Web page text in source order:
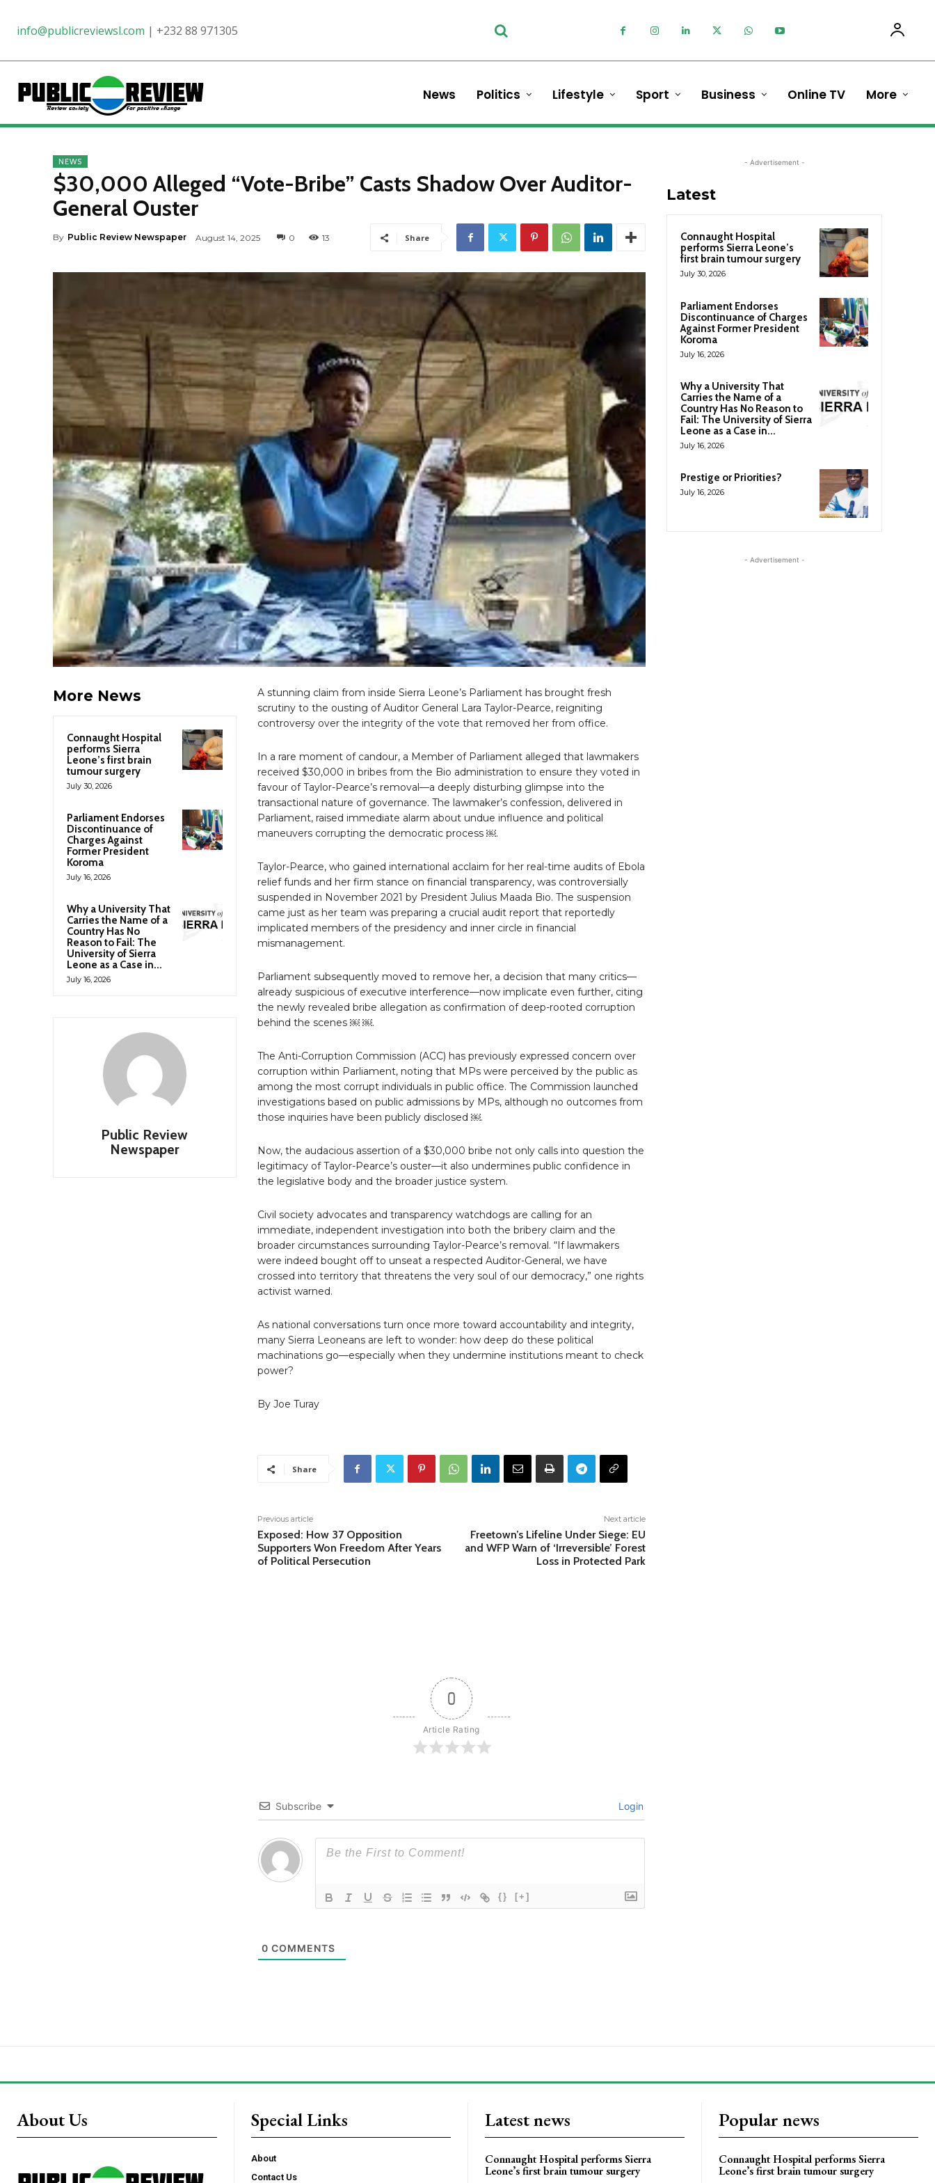
info@publicreviewsl.com | +232 88 971305
News Politics Lifestyle Sport Business Online TV More
NEWS
$30,000 Alleged “Vote-Bribe” Casts Shadow Over Auditor-
General Ouster
By Public Review Newspaper August 14, 2025 0 13 Share
More News
Connaught Hospital
performs Sierra
Leone’s first brain
tumour surgery
July 30, 2026
Parliament Endorses
Discontinuance of
Charges Against
Former President
Koroma
July 16, 2026
Why a University That
Carries the Name of a
Country Has No
Reason to Fail: The
University of Sierra
Leone as a Case in...
July 16, 2026
Public Review
Newspaper
A stunning claim from inside Sierra Leone’s Parliament has brought fresh
scrutiny to the ousting of Auditor General Lara Taylor-Pearce, reigniting
controversy over the integrity of the vote that removed her from office.
In a rare moment of candour, a Member of Parliament alleged that lawmakers
received $30,000 in bribes from the Bio administration to ensure they voted in
favour of Taylor-Pearce’s removal—a deeply disturbing glimpse into the
transactional nature of governance. The lawmaker’s confession, delivered in
Parliament, raised immediate alarm about undue influence and political
maneuvers corrupting the democratic process ￼.
Taylor-Pearce, who gained international acclaim for her real-time audits of Ebola
relief funds and her firm stance on financial transparency, was controversially
suspended in November 2021 by President Julius Maada Bio. The suspension
came just as her team was preparing a crucial audit report that reportedly
implicated members of the presidency and inner circle in financial
mismanagement.
Parliament subsequently moved to remove her, a decision that many critics—
already suspicious of executive interference—now implicate even further, citing
the newly revealed bribe allegation as confirmation of deep-rooted corruption
behind the scenes ￼ ￼.
The Anti-Corruption Commission (ACC) has previously expressed concern over
corruption within Parliament, noting that MPs were perceived by the public as
among the most corrupt individuals in public office. The Commission launched
investigations based on public admissions by MPs, although no outcomes from
those inquiries have been publicly disclosed ￼.
Now, the audacious assertion of a $30,000 bribe not only calls into question the
legitimacy of Taylor-Pearce’s ouster—it also undermines public confidence in
the legislative body and the broader justice system.
Civil society advocates and transparency watchdogs are calling for an
immediate, independent investigation into both the bribery claim and the
broader circumstances surrounding Taylor-Pearce’s removal. “If lawmakers
were indeed bought off to unseat a respected Auditor-General, we have
crossed into territory that threatens the very soul of our democracy,” one rights
activist warned.
As national conversations turn once more toward accountability and integrity,
many Sierra Leoneans are left to wonder: how deep do these political
machinations go—especially when they undermine institutions meant to check
power?
By Joe Turay
Share
Previous article
Exposed: How 37 Opposition
Supporters Won Freedom After Years
of Political Persecution
Next article
Freetown’s Lifeline Under Siege: EU
and WFP Warn of ‘Irreversible’ Forest
Loss in Protected Park
0
Article Rating
Subscribe Login
{} [+]
0 COMMENTS
- Advertisement -
Latest
Connaught Hospital
performs Sierra Leone’s
first brain tumour surgery
July 30, 2026
Parliament Endorses
Discontinuance of Charges
Against Former President
Koroma
July 16, 2026
Why a University That
Carries the Name of a
Country Has No Reason to
Fail: The University of Sierra
Leone as a Case in...
July 16, 2026
Prestige or Priorities?
July 16, 2026
- Advertisement -
About Us Special Links
About
Contact Us
Latest news
Connaught Hospital performs Sierra
Leone’s first brain tumour surgery
Popular news
Connaught Hospital performs Sierra
Leone’s first brain tumour surgery